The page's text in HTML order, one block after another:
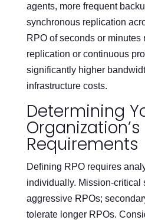
agents, more frequent
synchronous replication
RPO of seconds or
replication or continuous
significantly higher
infrastructure costs.
Determining
Organization’s
Requirements
Defining RPO requires
individually. Mission-critical
aggressive RPOs;
tolerate longer RPOs.